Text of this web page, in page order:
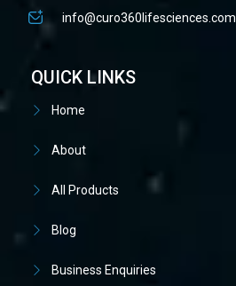
info@curo360lifesciences.com
QUICK LINKS
Home
About
All Products
Blog
Business Enquiries